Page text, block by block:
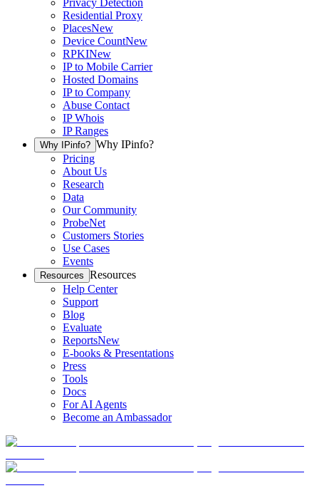
Privacy Detection
Residential Proxy
PlacesNew
Device CountNew
RPKINew
IP to Mobile Carrier
Hosted Domains
IP to Company
Abuse Contact
IP Whois
IP Ranges
Why IPinfo? Why IPinfo?
Pricing
About Us
Research
Data
Our Community
ProbeNet
Customers Stories
Use Cases
Events
Resources Resources
Help Center
Support
Blog
Evaluate
ReportsNew
E-books & Presentations
Press
Tools
Docs
For AI Agents
Become an Ambassador